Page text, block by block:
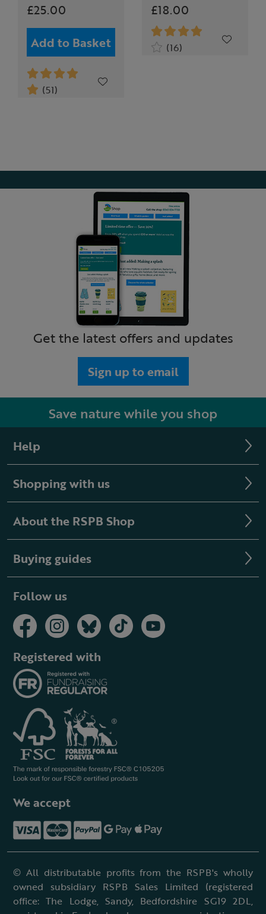
£25.00
Add to Basket
(51)
£18.00
(16)
Get the latest offers and updates
Sign up to email
Save nature while you shop
Help
Shopping with us
About the RSPB Shop
Buying guides
Follow us
Registered with
We accept
© All distributable profits from the RSPB's wholly
owned subsidiary RSPB Sales Limited (registered
office: The Lodge, Sandy, Bedfordshire SG19 2DL,